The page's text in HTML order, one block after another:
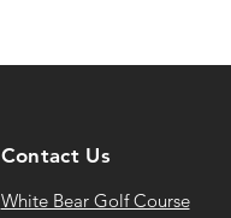
Contact Us
White Bear Golf Course